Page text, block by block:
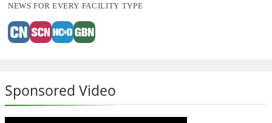
NEWS FOR EVERY FACILITY TYPE
Sponsored Video